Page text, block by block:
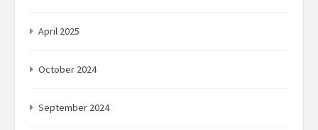
April 2025
October 2024
September 2024